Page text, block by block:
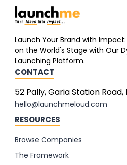
Launch Your Brand with
on the World's Stage with Our
Launching Platform.
CONTACT
52 Pally, Garia Station Road,
hello@launchmeloud.com
RESOURCES
Browse Companies
The Framework